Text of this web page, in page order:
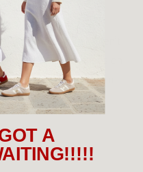
and stretch panels aren’t
it quicker to get shoes on
feet just the way you
Off A